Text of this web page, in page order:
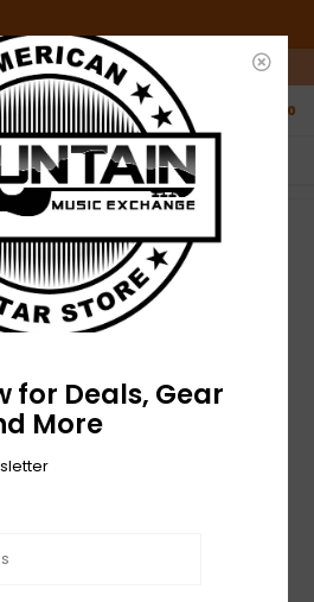
/ 10am-5pm Saturday ET
0
NO HASSLE RETURNS
Who has time for hassle?
351 Celluloid Picks - Pack of 6
for Deals, Gear
More